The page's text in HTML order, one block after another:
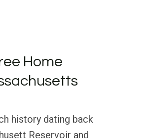
Home
history dating back
Reservoir and